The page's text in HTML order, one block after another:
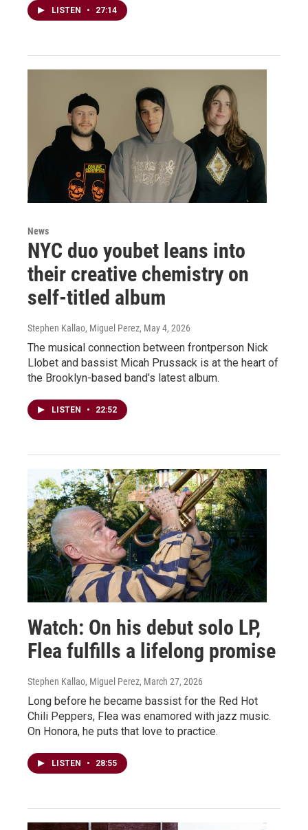
LISTEN • 27:14
News
NYC duo youbet leans into
their creative chemistry on
self-titled album
Stephen Kallao, Miguel Perez, May 4, 2026
The musical connection between frontperson Nick
Llobet and bassist Micah Prussack is at the heart of
the Brooklyn-based band's latest album.
LISTEN • 22:52
Watch: On his debut solo LP,
Flea fulfills a lifelong promise
Stephen Kallao, Miguel Perez, March 27, 2026
Long before he became bassist for the Red Hot
Chili Peppers, Flea was enamored with jazz music.
On Honora, he puts that love to practice.
LISTEN • 28:55